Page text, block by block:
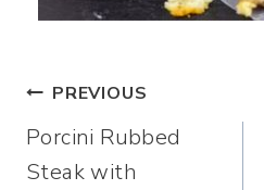
Post
navigation
PREVIOUS
Porcini Rubbed
Steak with